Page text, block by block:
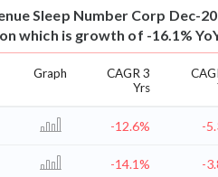
Sleep Number Corp Dec-
which is growth of -16.1%
Graph
CAGR 3
Yrs
-12.6% -
-14.1% -